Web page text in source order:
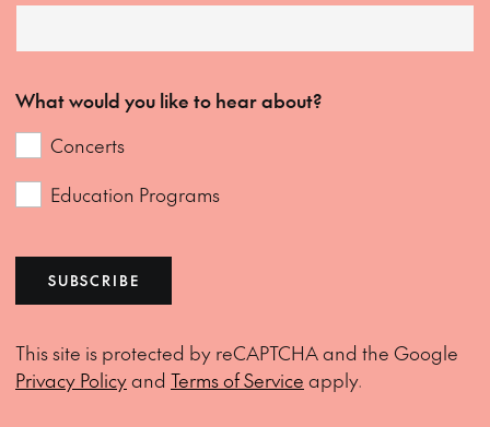
What would you like to hear about?
Concerts
Education Programs
SUBSCRIBE
This site is protected by reCAPTCHA and the Google
Privacy Policyand Terms of Service apply.